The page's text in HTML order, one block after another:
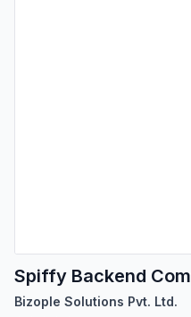
Spiffy Backend
Bizople Solutions Pvt. Ltd.